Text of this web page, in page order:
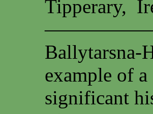
Tipperary,
Ballytarsna-
example of
significant